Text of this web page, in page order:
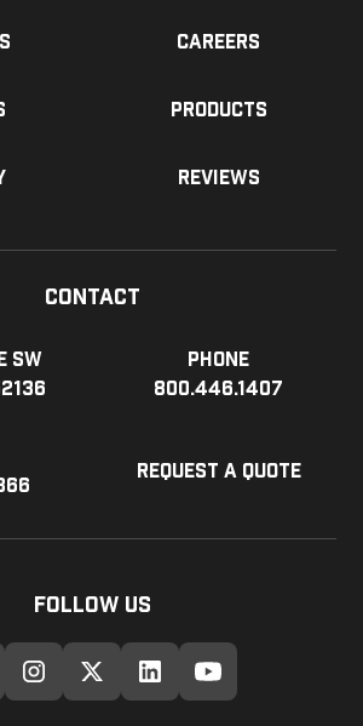
Careers
Products
Reviews
Contact
SW
Phone
800.446.1407
Request a Quote
Follow Us